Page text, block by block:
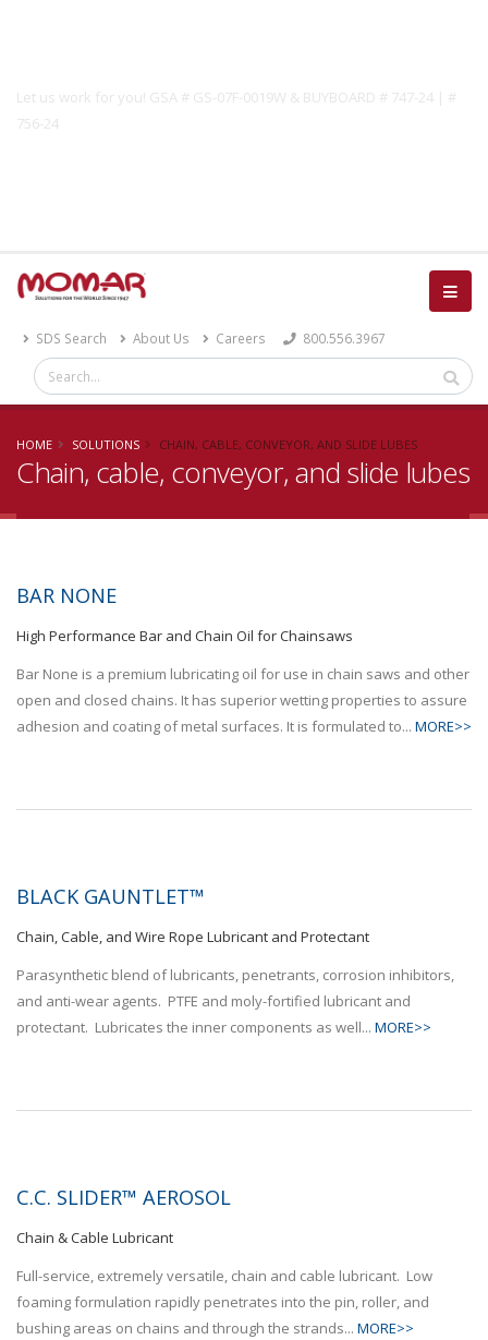
Let us work for you! GSA # GS-07F-0019W & BUYBOARD # 747-24 | #
756-24
SDS Search About Us Careers 800.556.3967
HOME SOLUTIONS CHAIN, CABLE, CONVEYOR, AND SLIDE LUBES
Chain, cable, conveyor, and slide lubes
BAR NONE
High Performance Bar and Chain Oil for Chainsaws
Bar None is a premium lubricating oil for use in chain saws and other
open and closed chains. It has superior wetting properties to assure
adhesion and coating of metal surfaces. It is formulated to... MORE>>
BLACK GAUNTLET™
Chain, Cable, and Wire Rope Lubricant and Protectant
Parasynthetic blend of lubricants, penetrants, corrosion inhibitors,
and anti-wear agents. PTFE and moly-fortified lubricant and
protectant. Lubricates the inner components as well... MORE>>
C.C. SLIDER™ AEROSOL
Chain & Cable Lubricant
Full-service, extremely versatile, chain and cable lubricant. Low
foaming formulation rapidly penetrates into the pin, roller, and
bushing areas on chains and through the strands... MORE>>